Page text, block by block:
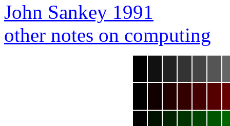
John Sankey 1991
other notes on computing